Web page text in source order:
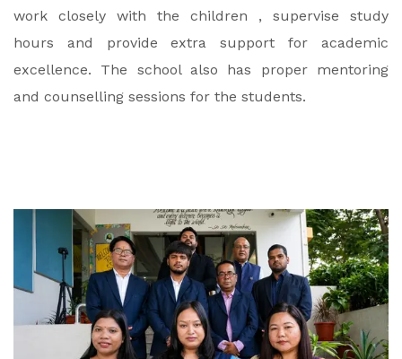
work closely with the children , supervise study
hours and provide extra support for academic
excellence. The school also has proper mentoring
and counselling sessions for the students.